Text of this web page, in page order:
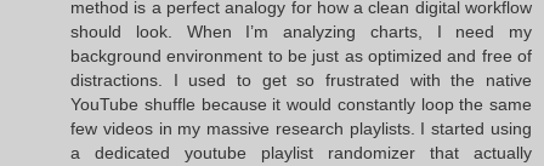
method is a perfect analogy for how a clean digital workflow
should look. When I’m analyzing charts, I need my
background environment to be just as optimized and free of
distractions. I used to get so frustrated with the native
YouTube shuffle because it would constantly loop the same
few videos in my massive research playlists. I started using
a dedicated youtube playlist randomizer that actually